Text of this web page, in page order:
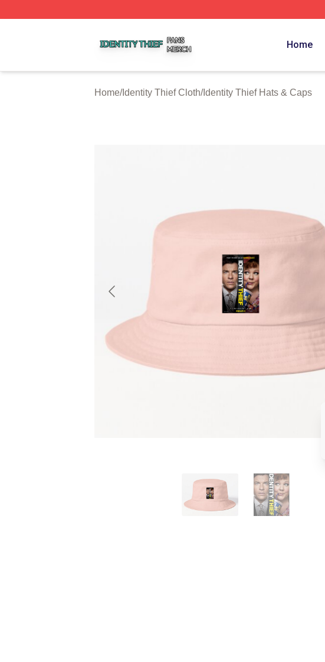
Home
Home/Identity Thief Cloth/Identity Thief Hats & Caps